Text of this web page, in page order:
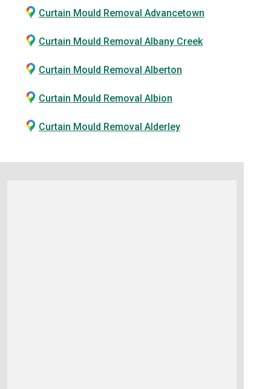
Curtain Mould Removal Advancetown
Curtain Mould Removal Albany Creek
Curtain Mould Removal Alberton
Curtain Mould Removal Albion
Curtain Mould Removal Alderley